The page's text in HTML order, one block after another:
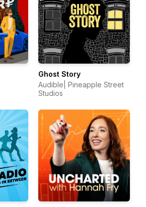
Ghost Story
Audible| Pineapple Street
Studios